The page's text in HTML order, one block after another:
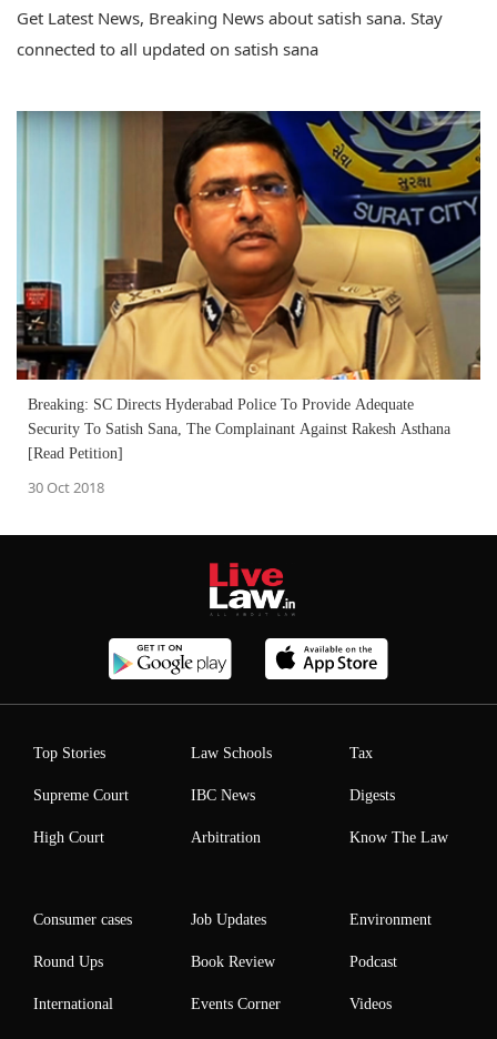
Get Latest News, Breaking News about satish sana. Stay
connected to all updated on satish sana
Breaking: SC Directs Hyderabad Police To Provide Adequate
Security To Satish Sana, The Complainant Against Rakesh Asthana
[Read Petition]
30 Oct 2018
Top Stories
Supreme Court
High Court
Law Schools
IBC News
Arbitration
Tax
Digests
Know The Law
Consumer cases
Round Ups
International
Job Updates
Book Review
Events Corner
Environment
Podcast
Videos